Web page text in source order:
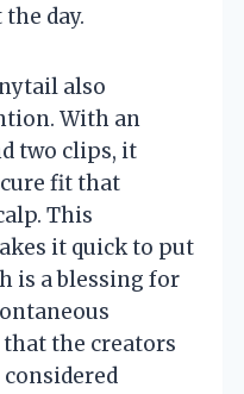
day.
also
With an
two clips, it
fit that
This
it quick to put
is a blessing for
the creators